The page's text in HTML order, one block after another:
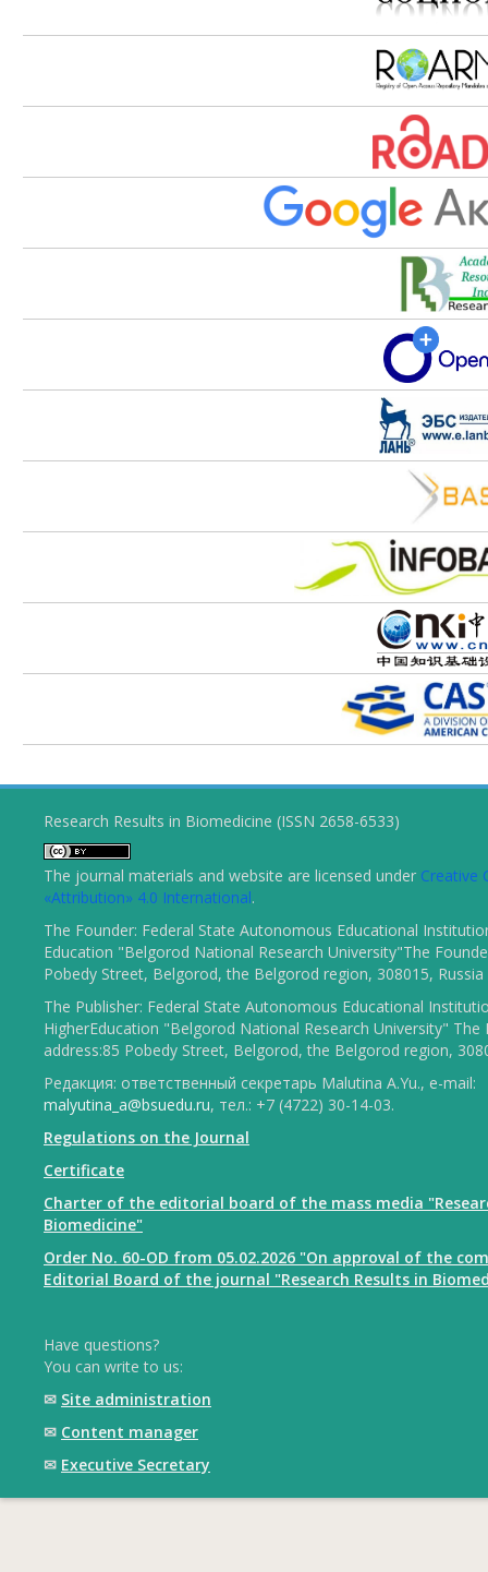
Research Results in Biomedicine (ISSN 2658-6533)
The journal materials and website are licensed under Creative
«Attribution» 4.0 International.
The Founder: Federal State Autonomous Educational
Education "Belgorod National Research University"The
Pobedy Street, Belgorod, the Belgorod region, 308015, Russia
The Publisher: Federal State Autonomous Educational
HigherEducation "Belgorod National Research University" The
address:85 Pobedy Street, Belgorod, the Belgorod region,
Редакция: ответственный секретарь Malutina A.Yu., e-mail:
malyutina_a@bsuedu.ru, тел.: +7 (4722) 30-14-03.
Regulations on the Journal
Certificate
Charter of the editorial board of the mass media
Biomedicine"
Order No. 60-OD from 05.02.2026 "On approval of the
Editorial Board of the journal "Research Results in
Have questions?
You can write to us:
✉ Site administration
✉ Content manager
✉ Executive Secretary